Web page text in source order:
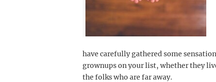
have carefully gathered some
grownups on your list, whether they
the folks who are far away.